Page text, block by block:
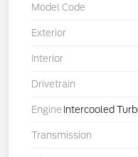
Model Code
Exterior
Interior
Drivetrain
Engine Intercooled
Transmission